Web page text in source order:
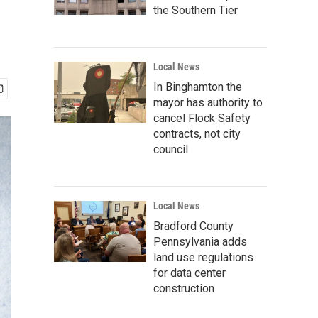
the Southern Tier
Local News
In Binghamton the
mayor has authority to
cancel Flock Safety
contracts, not city
council
Local News
Bradford County
Pennsylvania adds
land use regulations
for data center
construction